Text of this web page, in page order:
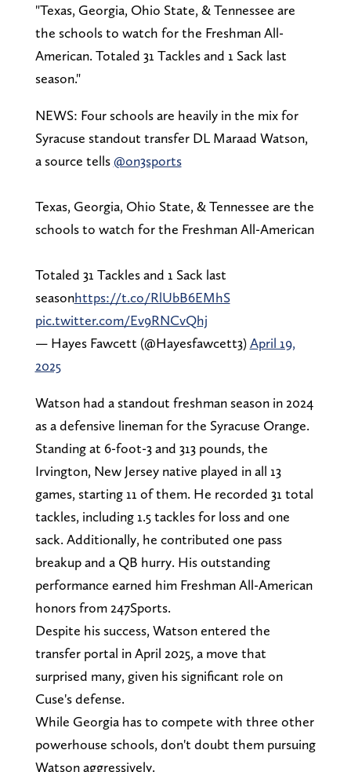
"Texas, Georgia, Ohio State, & Tennessee are
the schools to watch for the Freshman All-
American. Totaled 31 Tackles and 1 Sack last
season."
NEWS: Four schools are heavily in the mix for
Syracuse standout transfer DL Maraad Watson,
a source tells@on3sports
Texas, Georgia, Ohio State, & Tennessee are the
schools to watch for the Freshman All-American
Totaled 31 Tackles and 1 Sack last
seasonhttps://t.co/RlUbB6EMhS
pic.twitter.com/Ev9RNCvQhj
— Hayes Fawcett (@Hayesfawcett3)April 19,
2025
Watson had a standout freshman season in 2024
as a defensive lineman for the Syracuse Orange.
Standing at 6-foot-3 and 313 pounds, the
Irvington, New Jersey native played in all 13
games, starting 11 of them. He recorded 31 total
tackles, including 1.5 tackles for loss and one
sack. Additionally, he contributed one pass
breakup and a QB hurry. His outstanding
performance earned him Freshman All-American
honors from 247Sports.
Despite his success, Watson entered the
transfer portal in April 2025, a move that
surprised many, given his significant role on
Cuse's defense.
While Georgia has to compete with three other
powerhouse schools, don't doubt them pursuing
Watson aggressively.